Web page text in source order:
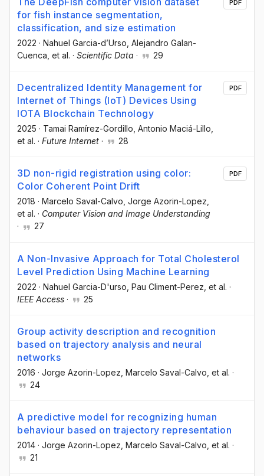
for fish instance segmentation,
classification, and size estimation
2022 · Nahuel Garcia-d’Urso , Alejandro Galan-
Cuenca , et al. · Scientific Data · 29
PDF
Decentralized Identity Management for
Internet of Things (IoT) Devices Using
IOTA Blockchain Technology
2025 · Tamai Ramírez-Gordillo , Antonio Maciá-Lillo
et al. · Future Internet · 28
PDF
3D non-rigid registration using color:
Color Coherent Point Drift
2018 · Marcelo Saval-Calvo, Jorge Azorin-Lopez,
et al. · Computer Vision and Image Understanding
·
27
PDF
A Non-Invasive Approach for Total Cholesterol
Level Prediction Using Machine Learning
2022 · Nahuel Garcia-D'urso , Pau Climent-Perez , et al. ·
IEEE Access · 25
Group activity description and recognition
based on trajectory analysis and neural
networks
2016 · Jorge Azorin-Lopez , Marcelo Saval-Calvo , et al. ·
24
A predictive model for recognizing human
behaviour based on trajectory representation
2014 · Jorge Azorin-Lopez , Marcelo Saval-Calvo , et al. ·
21